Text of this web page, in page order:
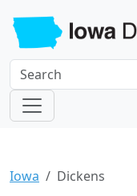
Iowa Dickens